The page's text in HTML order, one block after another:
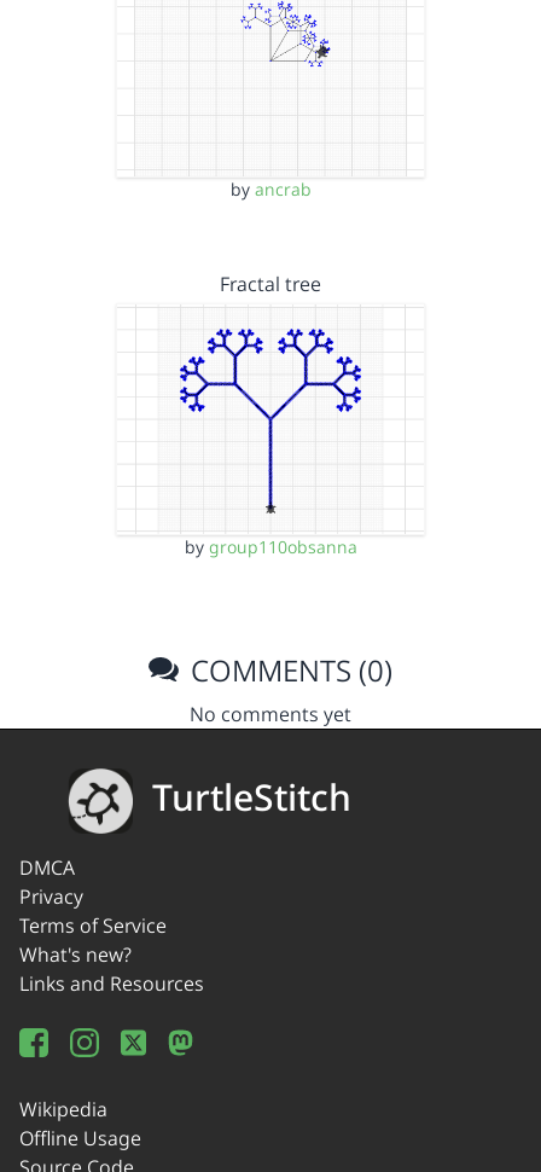
by ancrab
Fractal tree
by group110obsanna
COMMENTS (0)
No comments yet
TurtleStitch
DMCA
Privacy
Terms of Service
What's new?
Links and Resources
Wikipedia
Offline Usage